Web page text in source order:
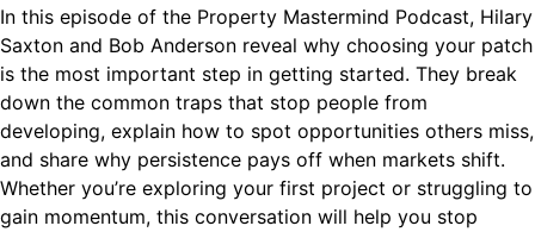
In this episode of the Property Mastermind Podcast, Hilary
Saxton and Bob Anderson reveal why choosing your patch
is the most important step in getting started. They break
down the common traps that stop people from
developing, explain how to spot opportunities others miss,
and share why persistence pays off when markets shift.
Whether you’re exploring your first project or struggling to
gain momentum, this conversation will help you stop